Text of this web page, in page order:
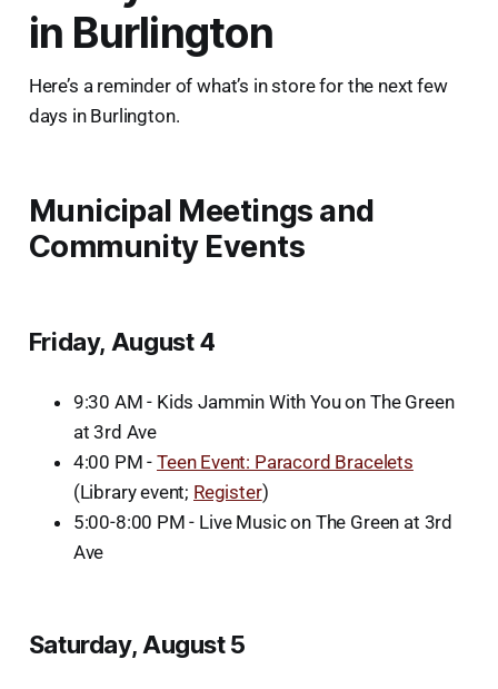
in Burlington
Here’s a reminder of what’s in store for the next few
days in Burlington.
Municipal Meetings and
Community Events
Friday, August 4
9:30 AM - Kids Jammin With You on The Green
at 3rd Ave
4:00 PM -Teen Event: Paracord Bracelets
(Library event; Register)
5:00-8:00 PM - Live Music on The Green at 3rd
Ave
Saturday, August 5